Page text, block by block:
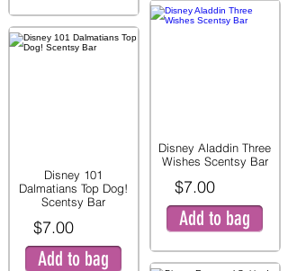
Disney 101
Dalmatians Top Dog!
Scentsy Bar
$7.00
Add to bag
Disney Aladdin Three
Wishes Scentsy Bar
$7.00
Add to bag